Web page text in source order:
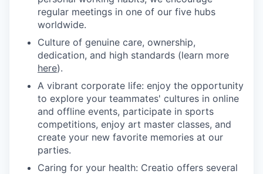
regular meetings in one of our five hubs
worldwide.
Culture of genuine care, ownership,
dedication, and high standards (learn more
here).
A vibrant corporate life: enjoy the opportunity
to explore your teammates' cultures in online
and offline events, participate in sports
competitions, enjoy art master classes, and
create your new favorite memories at our
parties.
Caring for your health: Creatio offers several